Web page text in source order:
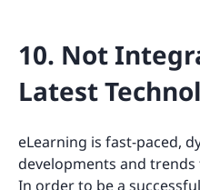
10. Not
Latest
eLearning is fast-paced,
developments and trends
In order to be a